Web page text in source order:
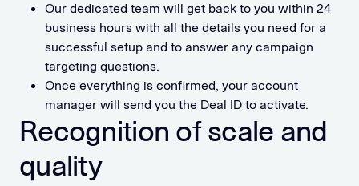
Our dedicated team will get back to you within 24
business hours with all the details you need for a
successful setup and to answer any campaign
targeting questions.
Once everything is confirmed, your account
manager will send you the Deal ID to activate.
Recognition of scale and
quality